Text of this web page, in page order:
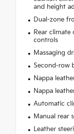
and height
Dual-zone
Rear climate
controls
Massaging
Second-row
Nappa
Nappa
Automatic
Manual rear
Leather